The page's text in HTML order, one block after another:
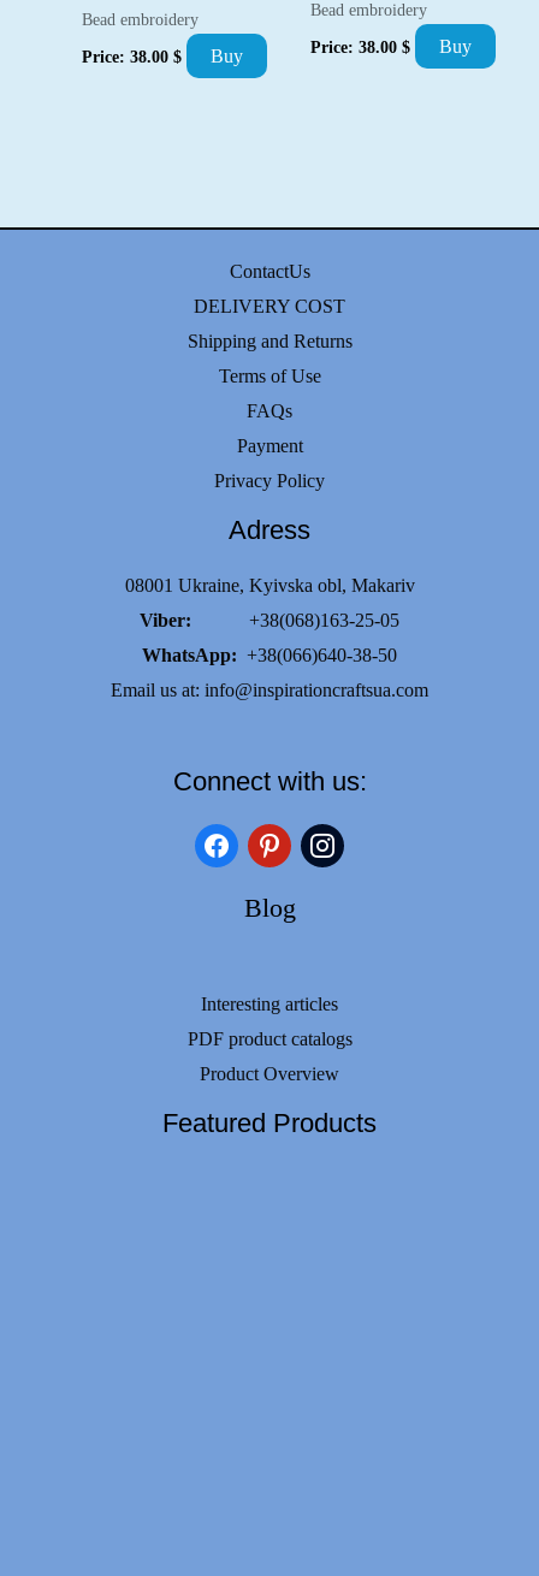
Bead embroidery
Price: 38.00 $ Buy
Bead embroidery
Price: 38.00 $ Buy
ContactUs
DELIVERY COST
Shipping and Returns
Terms of Use
FAQs
Payment
Privacy Policy
Adress
08001 Ukraine, Kyivska obl, Makariv
Viber: +38(068)163-25-05
WhatsApp: +38(066)640-38-50
Email us at: info@inspirationcraftsua.com
Connect with us:
facebookpinterestinstagram
Blog
Interesting articles
PDF product catalogs
Product Overview
Featured Products